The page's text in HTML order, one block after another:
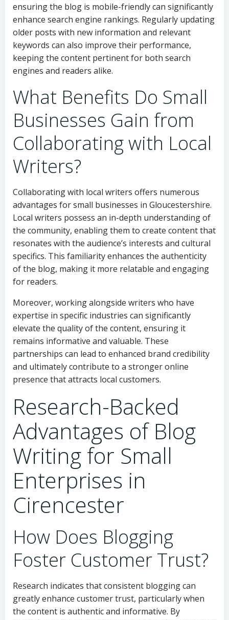
ensuring the blog is mobile-friendly can significantly
enhance search engine rankings. Regularly updating
older posts with new information and relevant
keywords can also improve their performance,
keeping the content pertinent for both search
engines and readers alike.
What Benefits Do Small
Businesses Gain from
Collaborating with Local
Writers?
Collaborating with local writers offers numerous
advantages for small businesses in Gloucestershire.
Local writers possess an in-depth understanding of
the community, enabling them to create content that
resonates with the audience’s interests and cultural
specifics. This familiarity enhances the authenticity
of the blog, making it more relatable and engaging
for readers.
Moreover, working alongside writers who have
expertise in specific industries can significantly
elevate the quality of the content, ensuring it
remains informative and valuable. These
partnerships can lead to enhanced brand credibility
and ultimately contribute to a stronger online
presence that attracts local customers.
Research-Backed
Advantages of Blog
Writing for Small
Enterprises in
Cirencester
How Does Blogging
Foster Customer Trust?
Research indicates that consistent blogging can
greatly enhance customer trust, particularly when
the content is authentic and informative. By